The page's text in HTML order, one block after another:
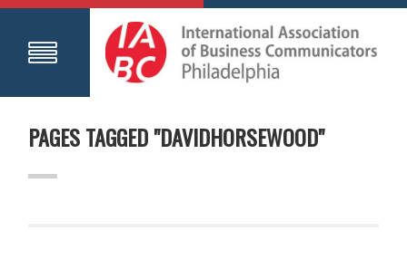
PAGES TAGGED "DAVIDHORSEWOOD"